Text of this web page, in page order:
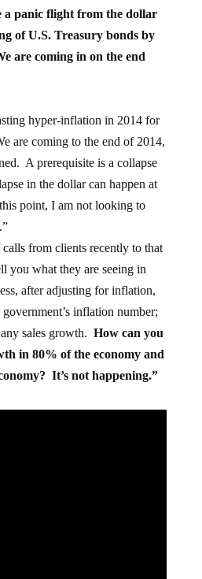
a panic flight from the dollar
of U.S. Treasury bonds by
are coming in on the end
hyper-inflation in 2014 for
are coming to the end of 2014,
A prerequisite is a collapse
in the dollar can happen at
point, I am not looking to
from clients recently to that
you what they are seeing in
after adjusting for inflation,
government’s inflation number;
sales growth. How can you
in 80% of the economy and
It’s not happening.”